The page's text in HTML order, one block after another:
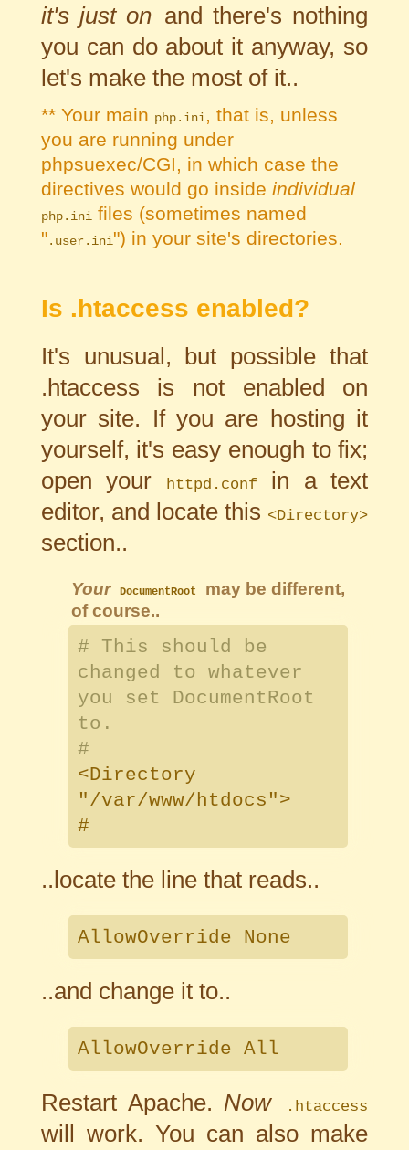
it's just on and there's nothing
you can do about it anyway, so
let's make the most of it..
** Your main php.ini, that is, unless
you are running under
phpsuexec/CGI, in which case the
directives would go inside individual
php.ini files (sometimes named
".user.ini") in your site's directories.
Is .htaccess enabled?
It's unusual, but possible that
.htaccess is not enabled on
your site. If you are hosting it
yourself, it's easy enough to fix;
open your
httpd.conf
in a text
editor, and locate this <Directory>
section..
Your DocumentRoot
may be different,
of course..
# This should be
changed to whatever
you set DocumentRoot
to.
#
<Directory
"/var/www/htdocs">
#
..locate the line that reads..
AllowOverride None
..and change it to..
AllowOverride All
Restart Apache. Now .htaccess
will work. You can also make